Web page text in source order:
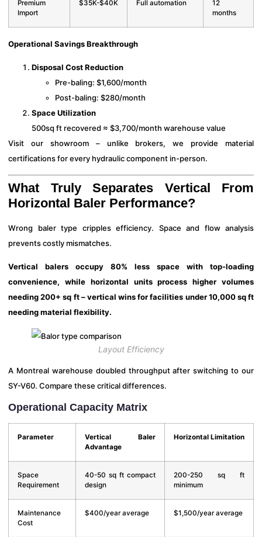
Premium
Import
$35K-$40K Full automation
12
months
Operational Savings Breakthrough
Disposal Cost Reduction
Pre-baling: $1,600/month
Post-baling: $280/month
Space Utilization
500sq ft recovered ≈ $3,700/month warehouse value
Visit our showroom – unlike brokers, we provide material
certifications for every hydraulic component in-person.
What Truly Separates Vertical From
Horizontal Baler Performance?
Wrong baler type cripples efficiency. Space and flow analysis
prevents costly mismatches.
Vertical balers occupy 80% less space with top-loading
convenience, while horizontal units process higher volumes
needing 200+ sq ft – vertical wins for facilities under 10,000 sq ft
needing material flexibility.
Layout Efficiency
A Montreal warehouse doubled throughput after switching to our
SY-V60. Compare these critical differences.
Operational Capacity Matrix
Parameter
Vertical Baler
Advantage
Horizontal Limitation
Space
Requirement
40-50 sq ft compact
design
200-250 sq ft
minimum
Maintenance
Cost
$400/year average $1,500/year average